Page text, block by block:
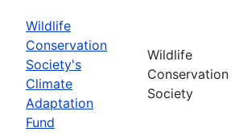
Wildlife
Conservation
Society's
Climate
Adaptation
Fund
Wildlife
Conservation
Society